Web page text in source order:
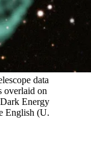
data
overlaid on
Energy
English (U.